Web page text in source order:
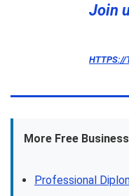
Join
HTTPS://
More Free
Professional